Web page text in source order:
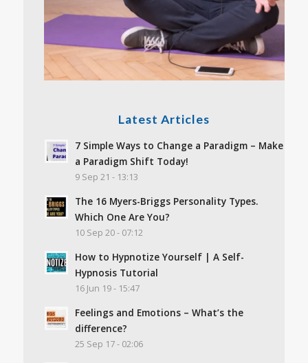
Latest Articles
7 Simple Ways to Change a Paradigm – Make
a Paradigm Shift Today!
9 Sep 21 - 13:13
The 16 Myers-Briggs Personality Types.
Which One Are You?
10 Sep 20 - 07:12
How to Hypnotize Yourself | A Self-
Hypnosis Tutorial
16 Jun 19 - 15:47
Feelings and Emotions – What’s the
difference?
25 Sep 17 - 02:06